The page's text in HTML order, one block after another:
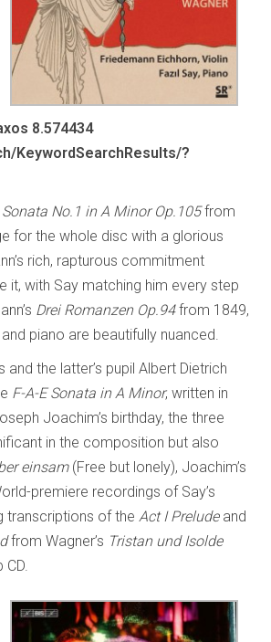
8.574434
KeywordSearchResults/?
No.1 in A Minor Op.105from
for the whole disc with a glorious
rich, rapturous commitment
it, with Say matching him every step
Drei Romanzen Op.94from 1849,
piano are beautifully nuanced.
and the latter’s pupil Albert Dietrich
F-A-E Sonata in A Minor, written in
Joachim’s birthday, the three
in the composition but also
einsam (Free but lonely), Joachim’s
premiere recordings of Say’s
transcriptions of theAct I Preludeand
from Wagner’s Tristan und Isolde